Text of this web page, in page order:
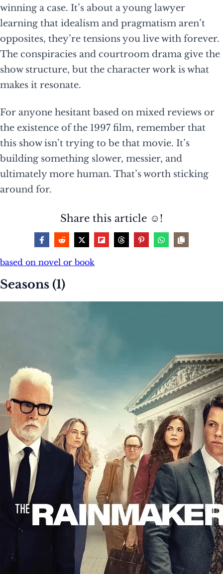
winning a case. It’s about a young lawyer
learning that idealism and pragmatism aren’t
opposites, they’re tensions you live with forever.
The conspiracies and courtroom drama give the
show structure, but the character work is what
makes it resonate.
For anyone hesitant based on mixed reviews or
the existence of the 1997 film, remember that
this show isn’t trying to be that movie. It’s
building something slower, messier, and
ultimately more human. That’s worth sticking
around for.
Share this article ☺️!
based on novel or book
Seasons (1)